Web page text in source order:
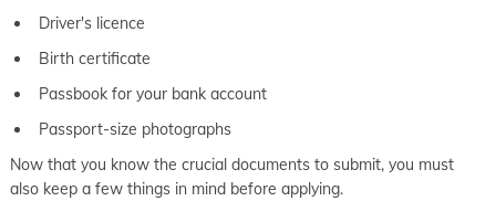
Passport office in Srirampur
Driver's licence
Birth certificate
Passbook for your bank account
Passport-size photographs
Now that you know the crucial documents to submit, you must
also keep a few things in mind before applying.